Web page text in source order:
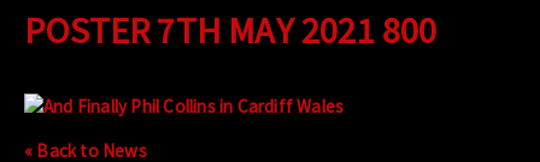
POSTER 7TH MAY 2021 800
« Back to News